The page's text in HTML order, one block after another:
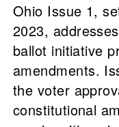
Ohio Issue 1,
2023,
ballot initiative
amendments.
the voter
constitutional